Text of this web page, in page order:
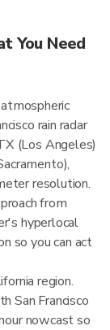
You Need
rain radar
(Los Angeles)
resolution.
from
hyperlocal
so you can act
region.
San Francisco
nowcast so